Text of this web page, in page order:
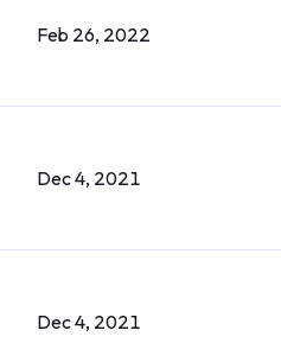
Feb 26, 2022
Dec 4, 2021
Dec 4, 2021